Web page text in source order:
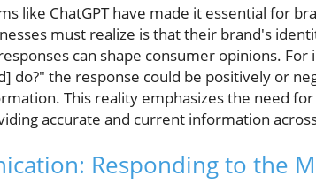
like ChatGPT have made it essential for
must realize is that their brand's
can shape consumer opinions.
do?" the response could be positively or
This reality emphasizes the need
accurate and current information
Responding to the